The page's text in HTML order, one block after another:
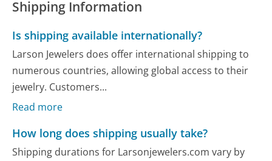
Shipping Information
Is shipping available internationally?
Larson Jewelers does offer international shipping to
numerous countries, allowing global access to their
jewelry. Customers...
Read more
How long does shipping usually take?
Shipping durations for Larsonjewelers.com vary by